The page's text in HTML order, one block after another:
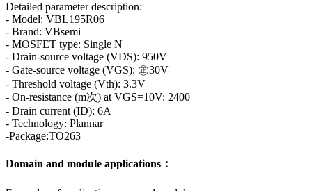
Detailed parameter description:
- Model: VBL195R06
- Brand: VBsemi
- MOSFET type: Single N
- Drain-source voltage (VDS): 950V
- Gate-source voltage (VGS): ㊣30V
- Threshold voltage (Vth): 3.3V
- On-resistance (m次) at VGS=10V: 2400
- Drain current (ID): 6A
- Technology: Plannar
-Package:TO263
Domain and module applications：